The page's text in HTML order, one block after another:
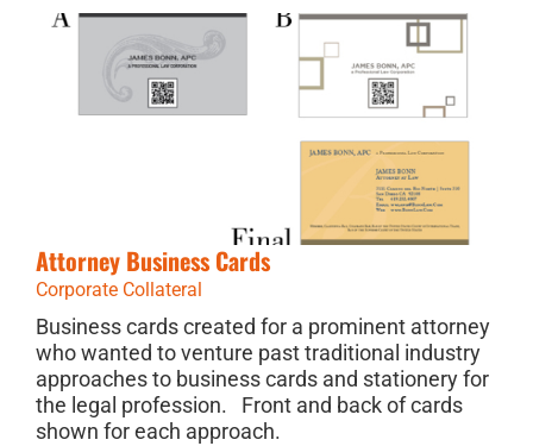
Attorney Business Cards
Corporate Collateral
Business cards created for a prominent attorney
who wanted to venture past traditional industry
approaches to business cards and stationery for
the legal profession. Front and back of cards
shown for each approach.